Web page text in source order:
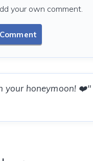
Comment
your own comment.
your honeymoon! ❤️"